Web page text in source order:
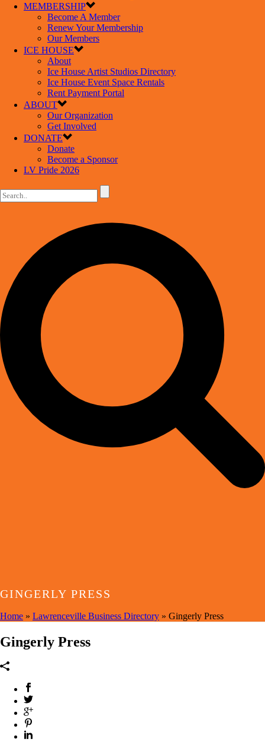
MEMBERSHIP
Become A Member
Renew Your Membership
Our Members
ICE HOUSE
About
Ice House Artist Studios Directory
Ice House Event Space Rentals
Rent Payment Portal
ABOUT
Our Organization
Get Involved
DONATE
Donate
Become a Sponsor
LV Pride 2026
GINGERLY PRESS
Home » Lawrenceville Business Directory » Gingerly Press
Gingerly Press